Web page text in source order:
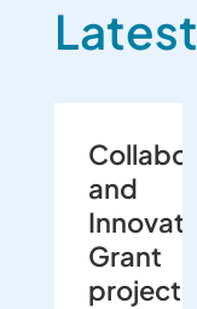
and
Grant
project